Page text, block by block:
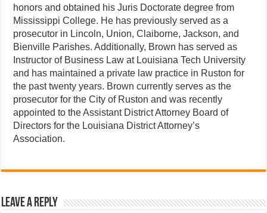
honors and obtained his Juris Doctorate degree from
Mississippi College. He has previously served as a
prosecutor in Lincoln, Union, Claiborne, Jackson, and
Bienville Parishes. Additionally, Brown has served as
Instructor of Business Law at Louisiana Tech University
and has maintained a private law practice in Ruston for
the past twenty years. Brown currently serves as the
prosecutor for the City of Ruston and was recently
appointed to the Assistant District Attorney Board of
Directors for the Louisiana District Attorney’s
Association.
Leave a Reply